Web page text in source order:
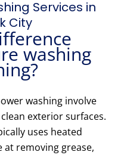
Services in
City
washing
washing involve
exterior surfaces.
uses heated
removing grease,